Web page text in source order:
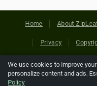
Home About
Privacy
Copyright © 2026
references relating to
We use cookies to improve
personalize content and ads.
Policy